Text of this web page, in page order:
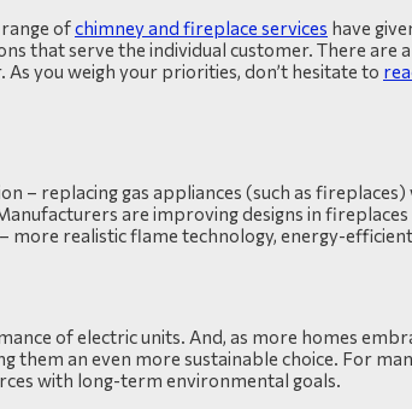
ofchimney and fireplace services have
that serve the individual customer. There are
you weigh your priorities, don’t hesitate to
– replacing gas appliances (such as
are improving designs in fireplaces
realistic flame technology, energy-
of electric units. And, as more homes
an even more sustainable choice. For
with long-term environmental goals.